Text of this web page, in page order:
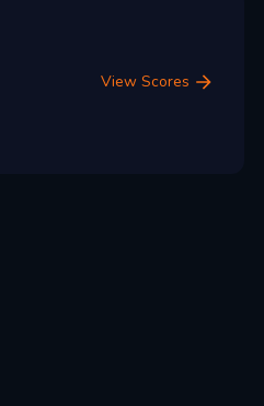
View Scores